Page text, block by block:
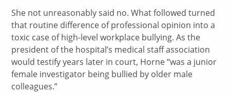
She not unreasonably said no. What followed turned
that routine difference of professional opinion into a
toxic case of high-level workplace bullying. As the
president of the hospital’s medical staff association
would testify years later in court, Horne “was a junior
female investigator being bullied by older male
colleagues.”